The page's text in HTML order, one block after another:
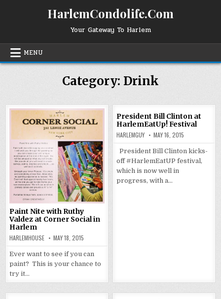
HarlemCondolife.Com
Your Gateway To Harlem
MENU
Category: Drink
Paint Nite with Ruthy
Valdez at Corner Social in
Harlem
HARLEMHOUSE MAY 18, 2015
Ever want to see if you can
paint? This is your chance to
try it…
President Bill Clinton at
HarlemEatUp! Festival
HARLEMGUY MAY 16, 2015
President Bill Clinton kicks-
off #HarlemEatUP festival,
which is now well in
progress, with a…